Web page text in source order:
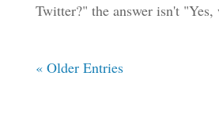
Twitter?" the answer isn't "Yes,
« Older Entries